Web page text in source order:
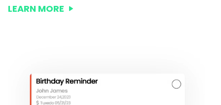
LEARN MORE